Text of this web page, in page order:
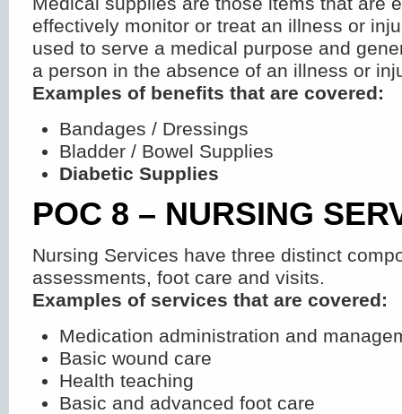
effectively monitor or treat an illness or
used to serve a medical purpose and
a person in the absence of an illness or
Examples of benefits that are covered:
Bandages / Dressings
Bladder / Bowel Supplies
Diabetic Supplies
POC 8 – NURSING
Nursing Services have three distinct
assessments, foot care and visits.
Examples of services that are covered:
Medication administration and
Basic wound care
Health teaching
Basic and advanced foot care